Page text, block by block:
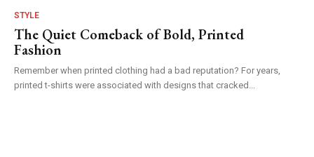
STYLE
The Quiet Comeback of Bold, Printed
Fashion
Remember when printed clothing had a bad reputation? For years,
printed t-shirts were associated with designs that cracked...